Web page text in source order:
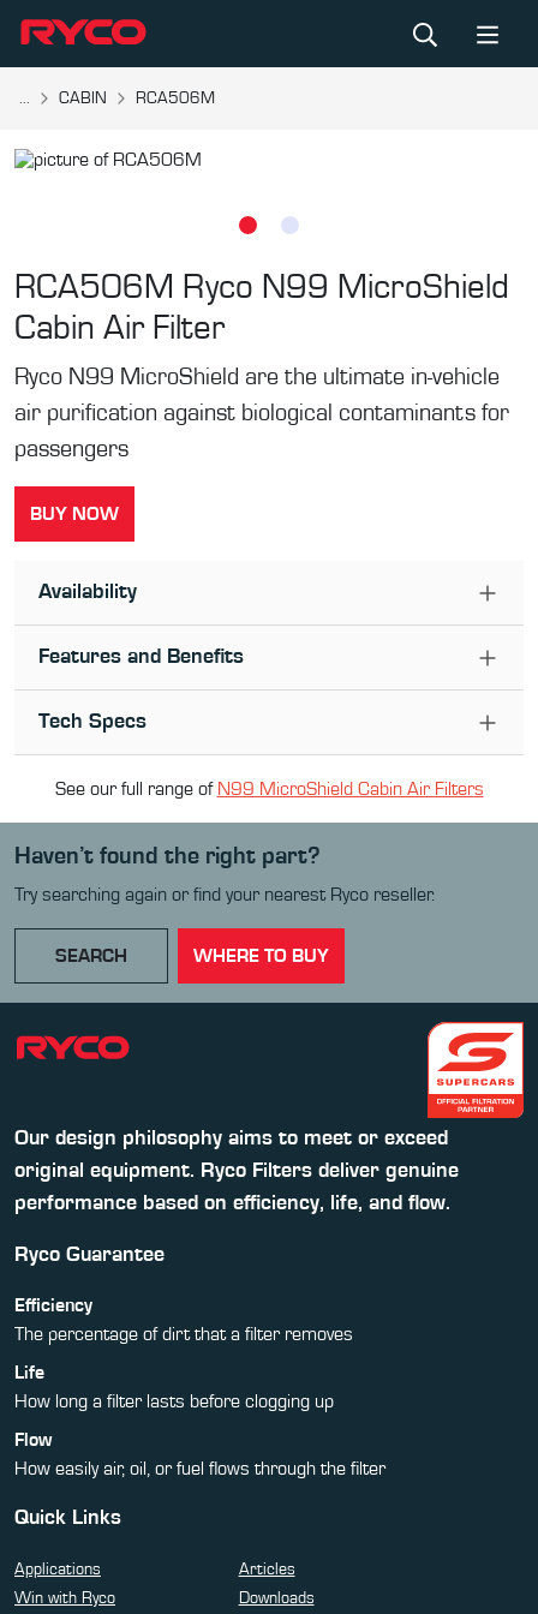
... CABIN RCA506M
RCA506M Ryco N99 MicroShield
Cabin Air Filter
Ryco N99 MicroShield are the ultimate in-vehicle
air purification against biological contaminants for
passengers
BUY NOW
Availability
Features and Benefits
Tech Specs
See our full range of N99 MicroShield Cabin Air Filters
Haven’t found the right part?
Try searching again or find your nearest Ryco reseller.
SEARCH WHERE TO BUY
Our design philosophy aims to meet or exceed
original equipment. Ryco Filters deliver genuine
performance based on efficiency, life, and flow.
Ryco Guarantee
Efficiency
The percentage of dirt that a filter removes
Life
How long a filter lasts before clogging up
Flow
How easily air, oil, or fuel flows through the filter
Quick Links
Applications
Articles
Win with Ryco
Downloads